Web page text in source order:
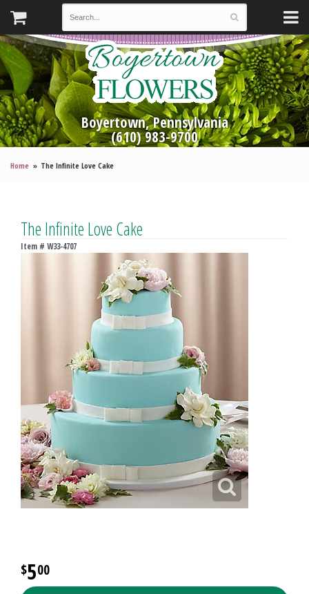
Boyertown, Pennsylvania
(610) 983-9700
Home The Infinite Love Cake
The Infinite Love Cake
Item # W33-4707
500